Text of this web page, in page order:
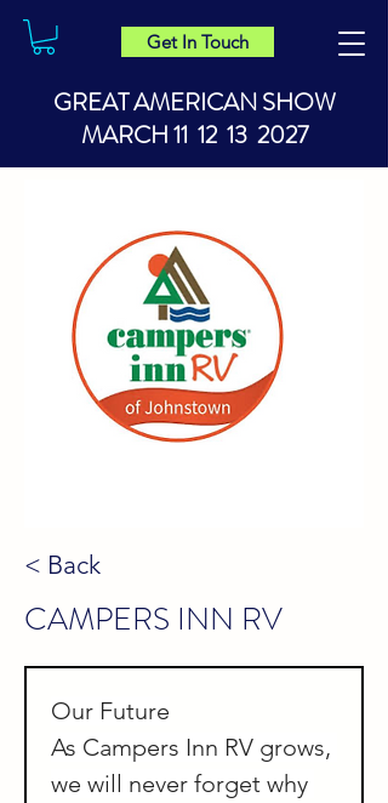
Get In Touch
GREAT AMERICAN SHOW
MARCH 11 12 13 2027
< Back
CAMPERS INN RV
Our Future
As Campers Inn RV grows,
we will never forget why